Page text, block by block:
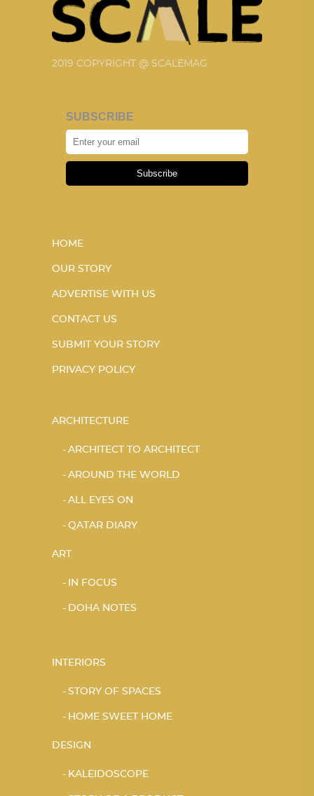
2019 COPYRIGHT @ SCALEMAG
SUBSCRIBE
Subscribe
HOME
OUR STORY
ADVERTISE WITH US
CONTACT US
SUBMIT YOUR STORY
PRIVACY POLICY
ARCHITECTURE
ARCHITECT TO ARCHITECT
AROUND THE WORLD
ALL EYES ON
QATAR DIARY
ART
IN FOCUS
DOHA NOTES
INTERIORS
STORY OF SPACES
HOME SWEET HOME
DESIGN
KALEIDOSCOPE